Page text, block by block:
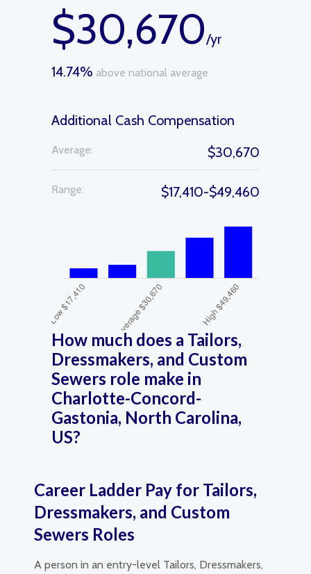
$30,670/yr
14.74% above national average
Additional Cash Compensation
Average: $30,670
Range: $17,410-$49,460
How much does a Tailors,
Dressmakers, and Custom
Sewers role make in
Charlotte-Concord-
Gastonia, North Carolina,
US?
Career Ladder Pay for Tailors,
Dressmakers, and Custom
Sewers Roles
A person in an entry-level Tailors, Dressmakers,